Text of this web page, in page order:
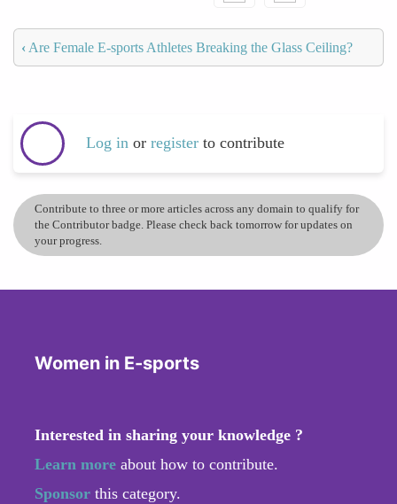
‹ Are Female E-sports Athletes Breaking the Glass Ceiling?
Log in or register to contribute
Contribute to three or more articles across any domain to qualify for
the Contributor badge. Please check back tomorrow for updates on
your progress.
Women in E-sports
Interested in sharing your knowledge ?
Learn more about how to contribute.
Sponsor this category.